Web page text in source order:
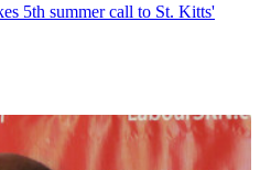
5th summer call to St. Kitts'